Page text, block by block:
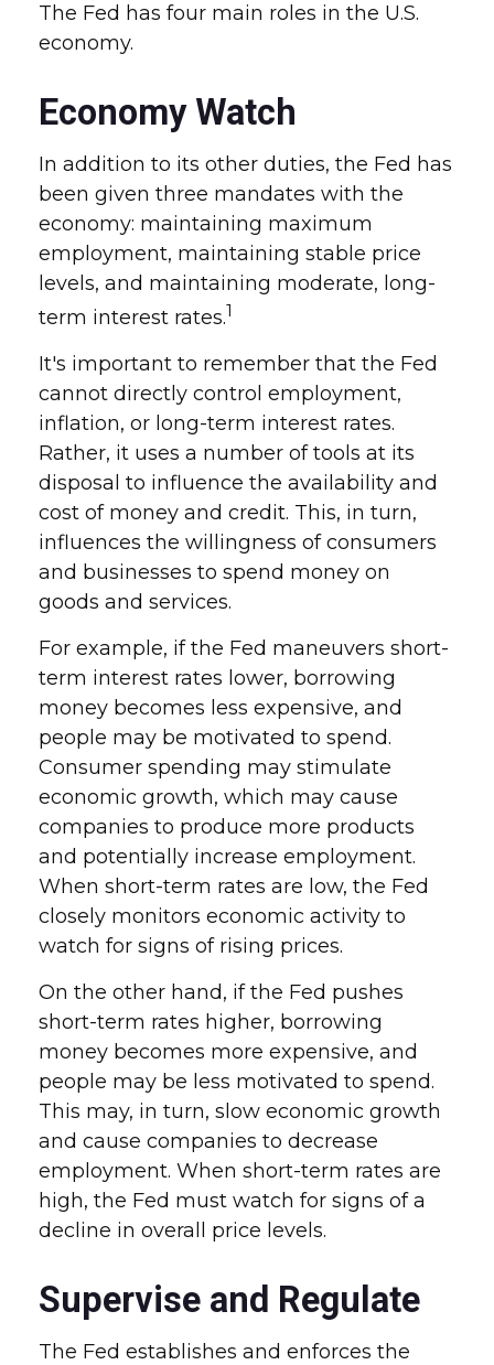
The Fed has four main roles in the U.S.
economy.
Economy Watch
In addition to its other duties, the Fed has
been given three mandates with the
economy: maintaining maximum
employment, maintaining stable price
levels, and maintaining moderate, long-
term interest rates.1
It's important to remember that the Fed
cannot directly control employment,
inflation, or long-term interest rates.
Rather, it uses a number of tools at its
disposal to influence the availability and
cost of money and credit. This, in turn,
influences the willingness of consumers
and businesses to spend money on
goods and services.
For example, if the Fed maneuvers short-
term interest rates lower, borrowing
money becomes less expensive, and
people may be motivated to spend.
Consumer spending may stimulate
economic growth, which may cause
companies to produce more products
and potentially increase employment.
When short-term rates are low, the Fed
closely monitors economic activity to
watch for signs of rising prices.
On the other hand, if the Fed pushes
short-term rates higher, borrowing
money becomes more expensive, and
people may be less motivated to spend.
This may, in turn, slow economic growth
and cause companies to decrease
employment. When short-term rates are
high, the Fed must watch for signs of a
decline in overall price levels.
Supervise and Regulate
The Fed establishes and enforces the